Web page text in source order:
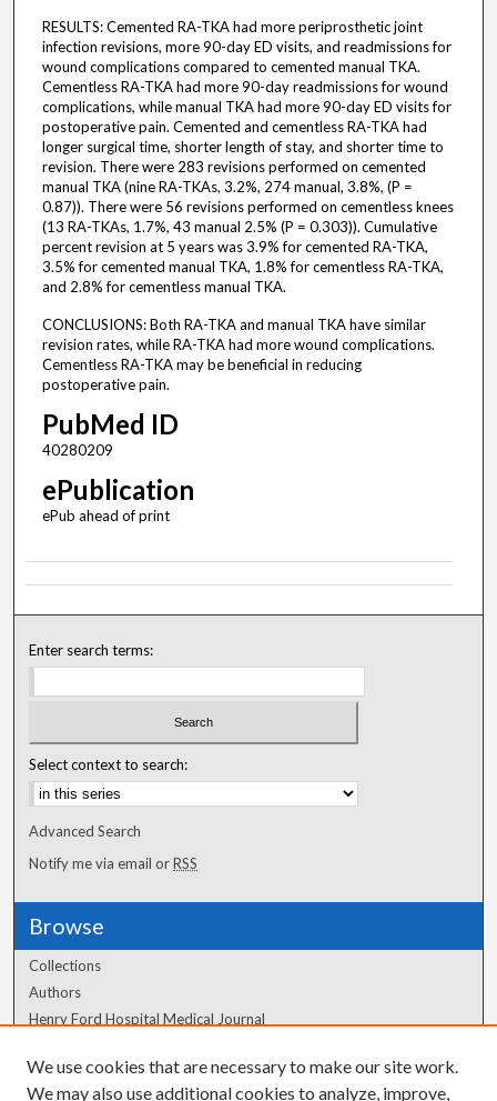
RESULTS: Cemented RA-TKA had more periprosthetic joint
infection revisions, more 90-day ED visits, and readmissions for
wound complications compared to cemented manual TKA.
Cementless RA-TKA had more 90-day readmissions for wound
complications, while manual TKA had more 90-day ED visits for
postoperative pain. Cemented and cementless RA-TKA had
longer surgical time, shorter length of stay, and shorter time to
revision. There were 283 revisions performed on cemented
manual TKA (nine RA-TKAs, 3.2%, 274 manual, 3.8%, (P =
0.87)). There were 56 revisions performed on cementless knees
(13 RA-TKAs, 1.7%, 43 manual 2.5% (P = 0.303)). Cumulative
percent revision at 5 years was 3.9% for cemented RA-TKA,
3.5% for cemented manual TKA, 1.8% for cementless RA-TKA,
and 2.8% for cementless manual TKA.
CONCLUSIONS: Both RA-TKA and manual TKA have similar
revision rates, while RA-TKA had more wound complications.
Cementless RA-TKA may be beneficial in reducing
postoperative pain.
PubMed ID
40280209
ePublication
ePub ahead of print
Enter search terms:
Select context to search:
Advanced Search
Notify me via email orRSS
Browse
Collections
Authors
Henry Ford Hospital Medical Journal
Author Corner
We use cookies that are necessary to make our site work.
We may also use additional cookies to analyze, improve,